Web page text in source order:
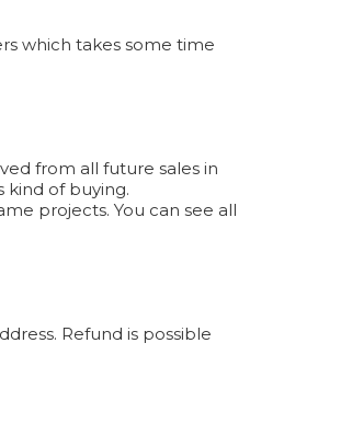
which takes some time
from all future sales in
kind of buying.
projects. You can see all
Refund is possible